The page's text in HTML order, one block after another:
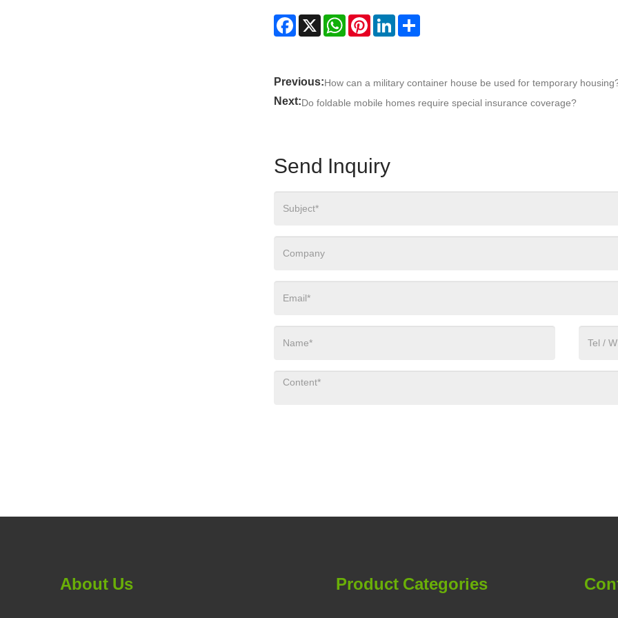
Facebook
X WhatsAppPinterestLinkedIn
Previous:How can a military container house be used for temporary
Next:Do foldable mobile homes require special insurance coverage?
Send Inquiry
About Us Product Categories